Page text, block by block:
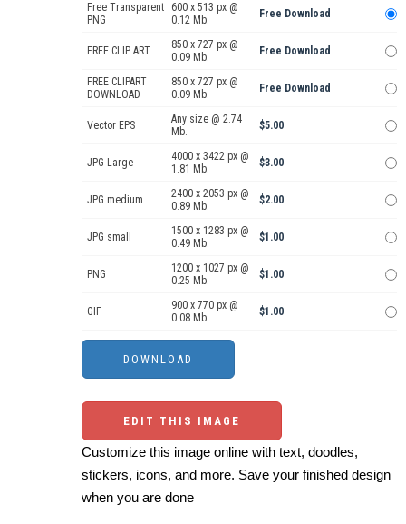
Free Transparent
PNG
600 x 513 px @
0.12 Mb.
Free Download
FREE CLIP ART
850 x 727 px @
0.09 Mb.
Free Download
FREE CLIPART
DOWNLOAD
850 x 727 px @
0.09 Mb.
Free Download
Vector EPS
Any size @ 2.74
Mb.
$5.00
JPG Large
4000 x 3422 px @
1.81 Mb.
$3.00
JPG medium
2400 x 2053 px @
0.89 Mb.
$2.00
JPG small
1500 x 1283 px @
0.49 Mb.
$1.00
PNG
1200 x 1027 px @
0.25 Mb.
$1.00
GIF
900 x 770 px @
0.08 Mb.
$1.00
EDIT THIS IMAGE
Customize this image online with text, doodles,
stickers, icons, and more. Save your finished design
when you are done